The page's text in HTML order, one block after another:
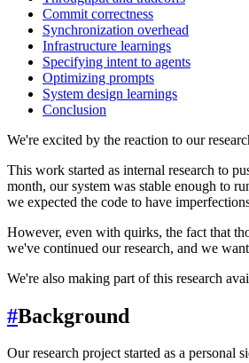
Commit correctness
Synchronization overhead
Infrastructure learnings
Specifying intent to agents
Optimizing prompts
System design learnings
Conclusion
We're excited by the reaction to our
This work started as internal research to
month, our system was stable enough to
we expected the code to have
However, even with quirks, the fact that
we've continued our research, and we
We're also making part of this research
#Background
Our research project started as a personal